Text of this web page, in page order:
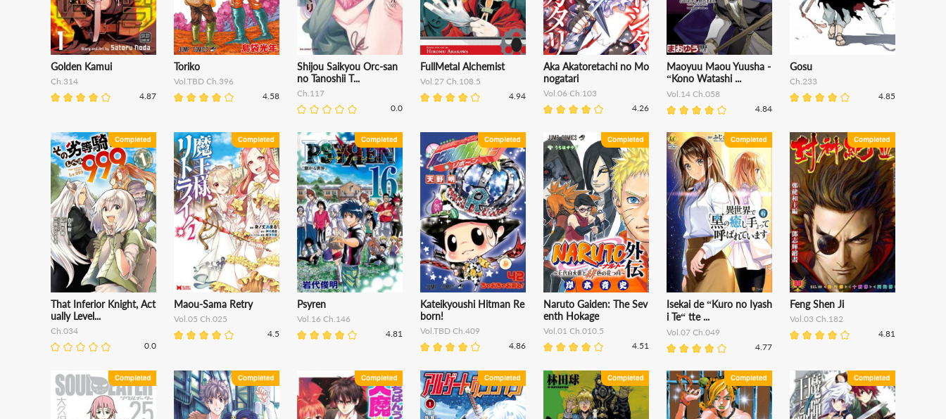
Golden Kamui
Ch.314
4.87
Toriko
Vol.TBD Ch.396
4.58
Shijou Saikyou Orc-san
no Tanoshii T...
Ch.117
0.0
FullMetal Alchemist
Vol.27 Ch.108.5
4.94
Aka Akatoretachi no Mo
nogatari
Vol.06 Ch.103
4.26
Maoyuu Maou Yuusha -
“Kono Watashi ...
Vol.14 Ch.058
4.84
Gosu
Ch.233
4.85
That Inferior Knight, Act
ually Level...
Ch.034
0.0
Maou-Sama Retry
Vol.05 Ch.025
4.5
Psyren
Vol.16 Ch.146
4.81
Kateikyoushi Hitman Re
born!
Vol.TBD Ch.409
4.86
Naruto Gaiden: The Sev
enth Hokage
Vol.01 Ch.010.5
4.51
Isekai de “Kuro no Iyash
i Te“ tte ...
Vol.07 Ch.049
4.77
Feng Shen Ji
Vol.03 Ch.182
4.81